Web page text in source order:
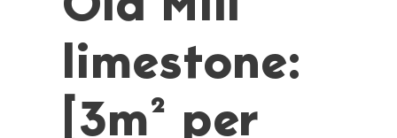
limestone:
[3m² per